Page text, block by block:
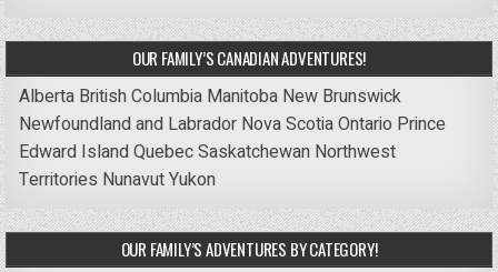
OUR FAMILY’S CANADIAN ADVENTURES!
Alberta British Columbia Manitoba New Brunswick
Newfoundland and Labrador Nova ScotiaOntario Prince
Edward IslandQuebecSaskatchewan Northwest
Territories NunavutYukon
OUR FAMILY’S ADVENTURES BY CATEGORY!